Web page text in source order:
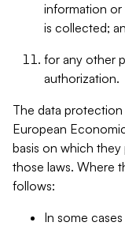
information
is collected;
for any other
authorization.
The data
European
basis on which
those laws. Where
follows:
In some